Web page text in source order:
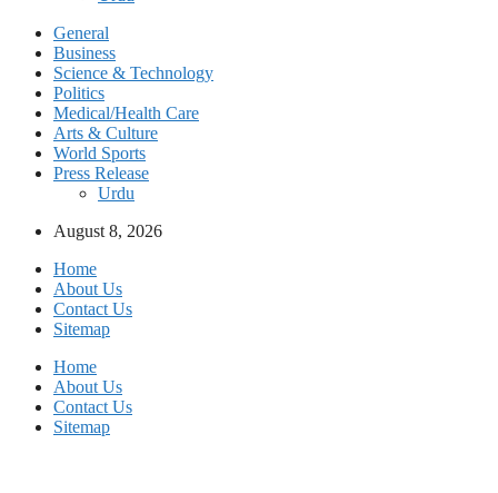
General
Business
Science & Technology
Politics
Medical/Health Care
Arts & Culture
World Sports
Press Release
Urdu
August 8, 2026
Home
About Us
Contact Us
Sitemap
Home
About Us
Contact Us
Sitemap